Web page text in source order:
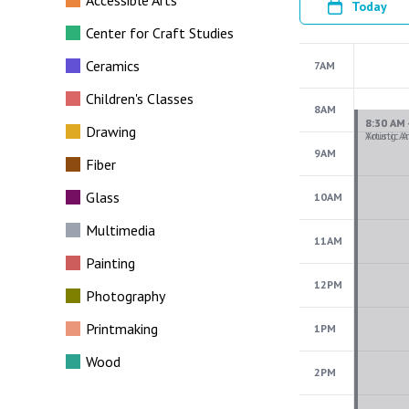
Center for Craft Studies
Ceramics
Children's Classes
Drawing
Fiber
Glass
Multimedia
Painting
Photography
Printmaking
Wood
Today
7AM
8AM
9AM
10AM
11AM
12PM
1PM
2PM